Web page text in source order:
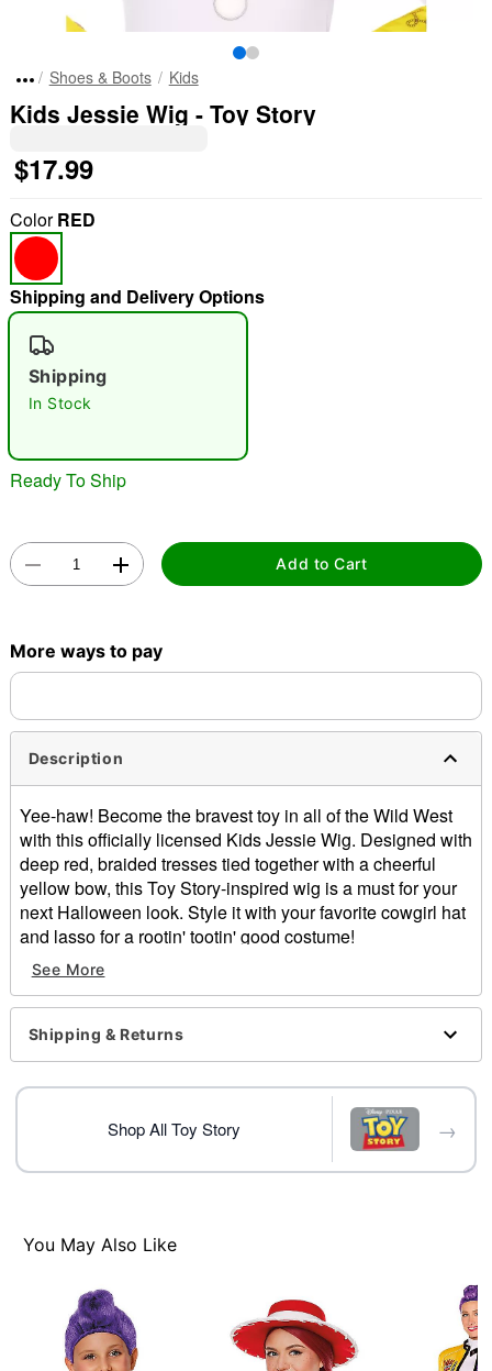
"Slide "0
Shoes & Boots Kids
Kids Jessie Wig - Toy Story
$17.99
ColorRED
Shipping and Delivery Options
Shipping
In Stock
Ready To Ship
Add to Cart
More ways to pay
Description
Yee-haw! Become the bravest toy in all of the Wild West
with this officially licensed Kids Jessie Wig. Designed with
deep red, braided tresses tied together with a cheerful
yellow bow, this Toy Story-inspired wig is a must for your
next Halloween look. Style it with your favorite cowgirl hat
and lasso for a rootin' tootin' good costume!
Officially licensed
Includes:
Wig
Bow
Care: Spot clean only. Do not wash. Do not bleach. Do
not dry. Do not dry clean
Intended for ages 6-13
Item# 05026810
See More
Shipping & Returns
Shop All Toy Story →
You May Also Like